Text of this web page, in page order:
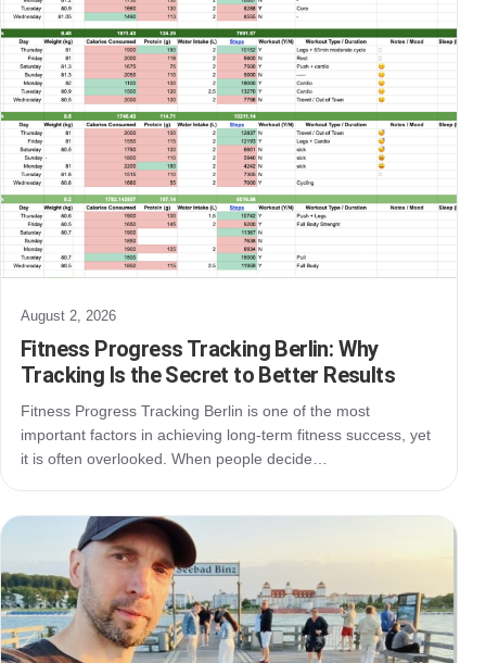
August 2, 2026
Fitness Progress Tracking Berlin: Why
Tracking Is the Secret to Better Results
Fitness Progress Tracking Berlin is one of the most
important factors in achieving long-term fitness success, yet
it is often overlooked. When people decide…